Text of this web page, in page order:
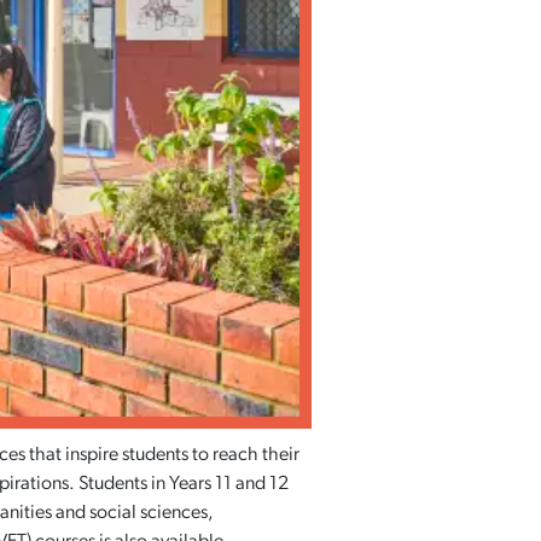
that inspire students to reach their
Students in Years 11 and 12
and social sciences,